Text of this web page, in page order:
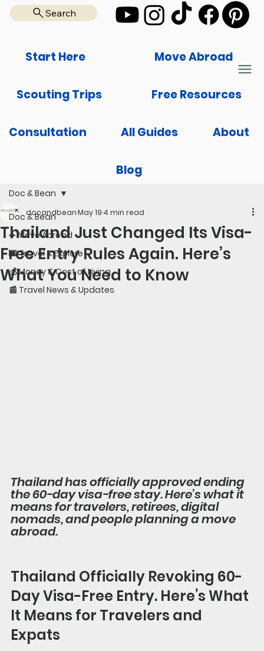
Search
Start Here Move Abroad
Scouting Trips Free Resources
Consultation All Guides About
Blog
Doc & Bean
✈️ Move Abroad
🌆 Travel & Explore
💰 Money & Cost of Living
📰 Travel News & Updates
Doc & Bean
Thailand Just Changed Its Visa-
Free Entry Rules Again. Here’s
What You Need to Know
docandbeanMay 19 4 min read
Thailand has officially approved ending
the 60-day visa-free stay. Here’s what it
means for travelers, retirees, digital
nomads, and people planning a move
abroad.
Thailand Officially Revoking 60-
Day Visa-Free Entry. Here’s What
It Means for Travelers and
Expats